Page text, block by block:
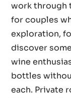
work through
for couples
exploration,
discover
wine
bottles
each. Private